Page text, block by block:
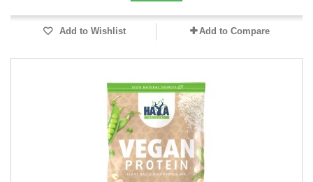
Add to Wishlist Add to Compare